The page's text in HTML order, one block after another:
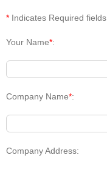
*Indicates Required fields
Your Name*:
Company Name*:
Company Address: